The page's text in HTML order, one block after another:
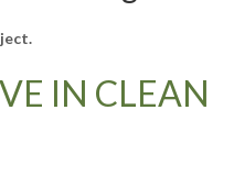
IN CLEAN